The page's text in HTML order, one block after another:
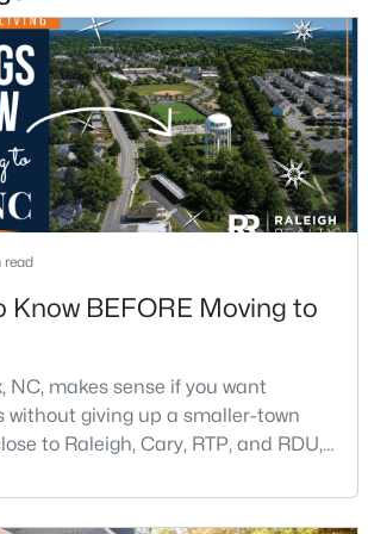
Baths Sqft
Acres
NC 27502
4
Baths
2214
Sqft
0.05
Acres
read
Know BEFORE Moving to
NC, makes sense if you want
without giving up a smaller-town
to Raleigh, Cary, RTP, and RDU,
use.The trade-off is popularity.